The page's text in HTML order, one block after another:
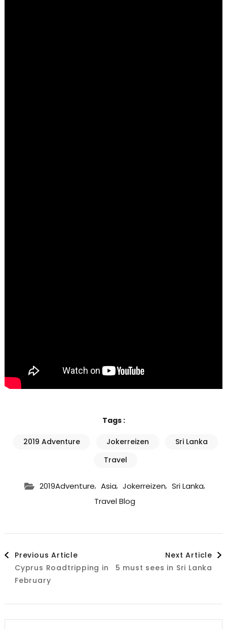
Tags :
2019 Adventure Jokerreizen
Sri Lanka
Travel
2019Adventure, Asia, Jokerreizen, Sri Lanka,
Travel Blog
Post
Navigation
Previous Article
Cyprus Roadtripping in
February
Next Article
5 must sees in Sri Lanka